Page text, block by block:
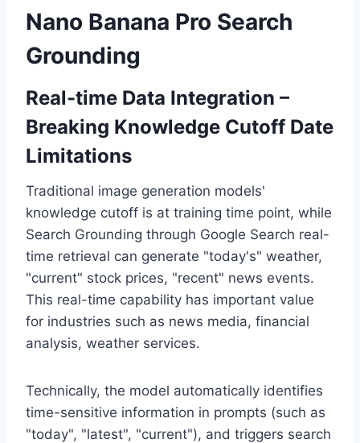
Nano Banana Pro Search
Grounding
Real-time Data Integration –
Breaking Knowledge Cutoff Date
Limitations
Traditional image generation models'
knowledge cutoff is at training time point, while
Search Grounding through Google Search real-
time retrieval can generate "today's" weather,
"current" stock prices, "recent" news events.
This real-time capability has important value
for industries such as news media, financial
analysis, weather services.
Technically, the model automatically identifies
time-sensitive information in prompts (such as
"today", "latest", "current"), and triggers search